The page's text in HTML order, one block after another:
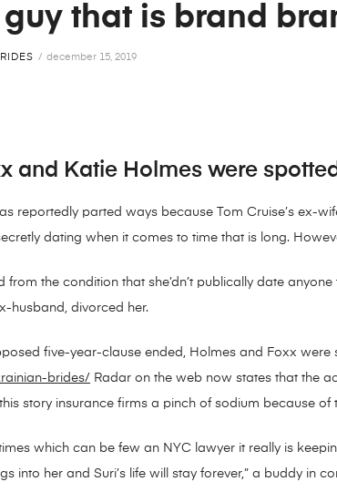
that is brand
december 15, 2019
and Katie Holmes were
reportedly parted ways because Tom Cruise’s ex-
dating when it comes to time that is long.
from the condition that she’dn’t publically date
husband, divorced her.
five-year-clause ended, Holmes and Foxx
brides/ Radar on the web now states that the
story insurance firms a pinch of sodium because of
which can be few an NYC lawyer it really is
into her and Suri’s life will stay forever,” a buddy in